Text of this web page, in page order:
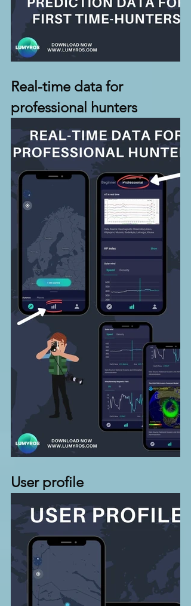
Real-time data for
professional hunters
User profile